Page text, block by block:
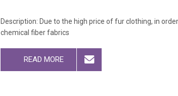
Description: Due to the high price of fur clothing, in
chemical fiber fabrics
READ MORE